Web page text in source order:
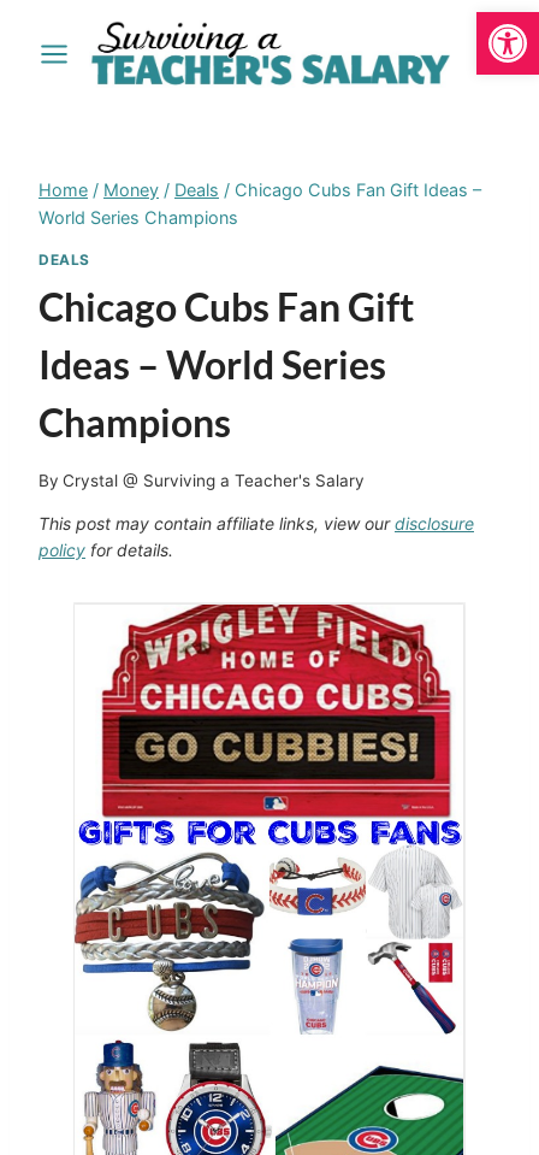
Home / Money / Deals / Chicago Cubs Fan Gift Ideas –
World Series Champions
DEALS
Chicago Cubs Fan Gift
Ideas – World Series
Champions
By Crystal @ Surviving a Teacher's Salary
This post may contain affiliate links, view ourdisclosure
policy for details.